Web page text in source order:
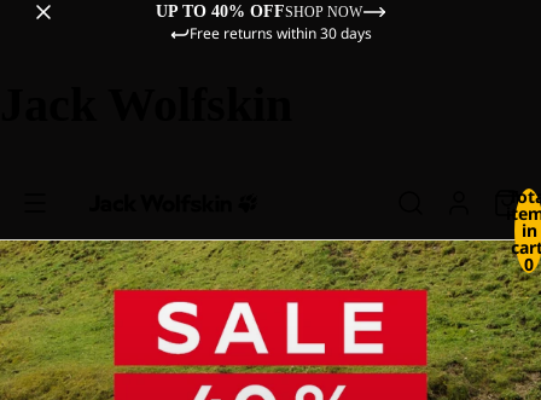
UP TO 40% OFFSHOP NOW
Free returns within 30 days
in
0